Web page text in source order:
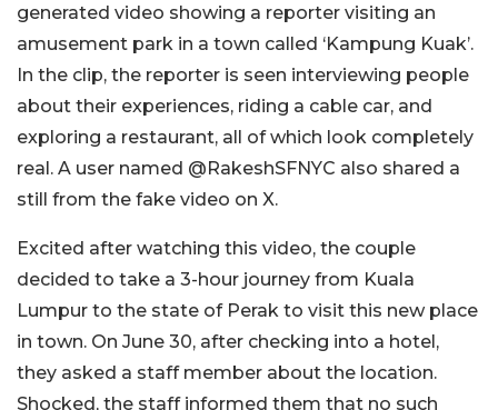
generated video showing a reporter visiting an
amusement park in a town called ‘Kampung Kuak’.
In the clip, the reporter is seen interviewing people
about their experiences, riding a cable car, and
exploring a restaurant, all of which look completely
real. A user named @RakeshSFNYC also shared a
still from the fake video on X.
Excited after watching this video, the couple
decided to take a 3-hour journey from Kuala
Lumpur to the state of Perak to visit this new place
in town. On June 30, after checking into a hotel,
they asked a staff member about the location.
Shocked, the staff informed them that no such